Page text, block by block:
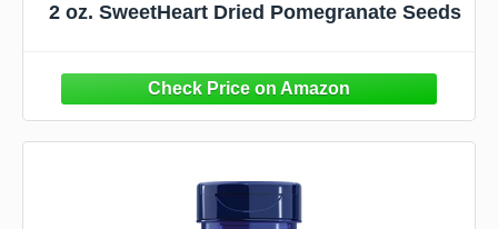
2 oz. SweetHeart Dried Pomegranate Seeds